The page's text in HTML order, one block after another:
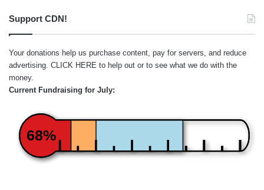
Support CDN!
Your donations help us purchase content, pay for servers, and reduce
advertising. CLICK HERE to help out or to see what we do with the
money.
Current Fundraising for July:
68%